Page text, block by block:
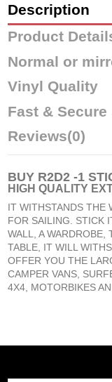
Description
Product
Normal or
Vinyl Quality
Fast &
Reviews(0)
BUY R2D2 -1
HIGH QUALITY
IT WITHSTANDS THE
FOR SAILING. STICK
WALL, A
TABLE, IT WILL
OFFER YOU THE
CAMPER VANS,
4X4, MOTORBIKES